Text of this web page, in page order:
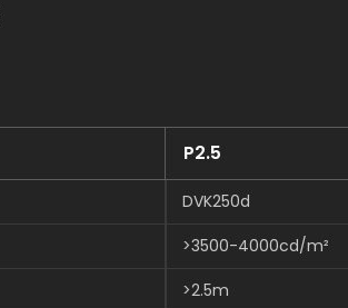
P2.5
DVK250d
>3500-4000cd/m²
>2.5m